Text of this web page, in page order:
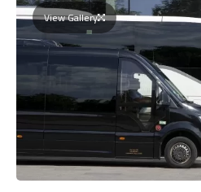
View Gallery